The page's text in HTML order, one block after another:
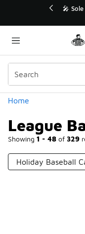
🎤 Sole Stories | The
Home
League
Showing 1 - 48 of 329
Categories
Holiday Baseball
League